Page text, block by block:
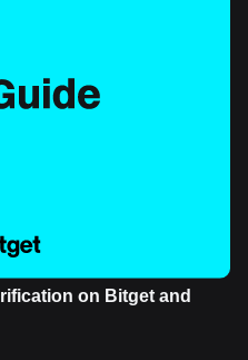
on Bitget and